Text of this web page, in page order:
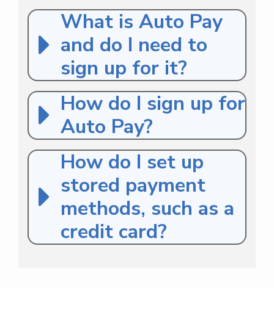
What is Auto Pay
and do I need to
sign up for it?
How do I sign up for
Auto Pay?
How do I set up
stored payment
methods, such as a
credit card?